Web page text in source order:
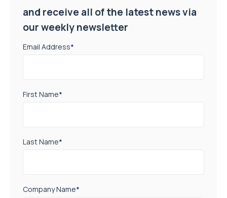
and receive all of the latest news via
our weekly newsletter
Email Address*
First Name*
Last Name*
Company Name*